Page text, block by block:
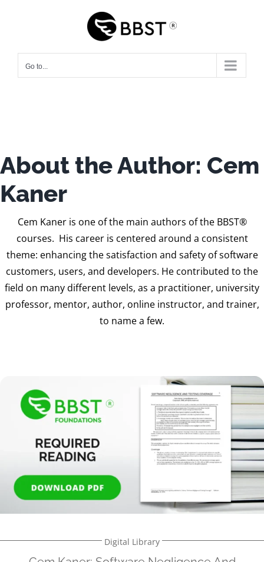
Go to...
About the Author: Cem
Kaner
Cem Kaner is one of the main authors of the BBST®
courses. His career is centered around a consistent
theme: enhancing the satisfaction and safety of software
customers, users, and developers. He contributed to the
field on many different levels, as a practitioner, university
professor, mentor, author, online instructor, and trainer,
to name a few.
Digital Library